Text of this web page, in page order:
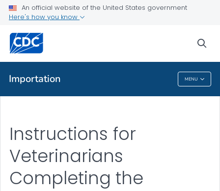
An official website of the United States government
Here's how you know
Importation MENU
into the U.S.
Public Health
Importation
Instructions for
Veterinarians
Completing the